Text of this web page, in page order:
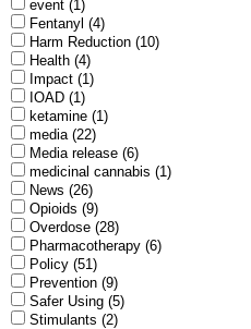
event (1)
Fentanyl (4)
Harm Reduction (10)
Health (4)
Impact (1)
IOAD (1)
ketamine (1)
media (22)
Media release (6)
medicinal cannabis (1)
News (26)
Opioids (9)
Overdose (28)
Pharmacotherapy (6)
Policy (51)
Prevention (9)
Safer Using (5)
Stimulants (2)